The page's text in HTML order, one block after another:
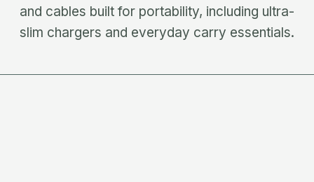
and cables built for portability, including ultra-
slim chargers and everyday carry essentials.